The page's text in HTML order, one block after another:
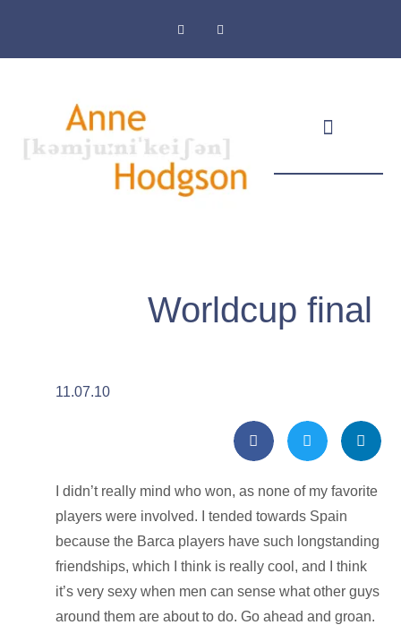
Worldcup final
11.07.10
I didn’t really mind who won, as none of my favorite
players were involved. I tended towards Spain
because the Barca players have such longstanding
friendships, which I think is really cool, and I think
it’s very sexy when men can sense what other guys
around them are about to do. Go ahead and groan.